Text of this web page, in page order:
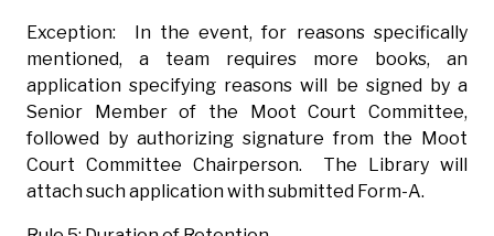
Exception: In the event, for reasons specifically
mentioned, a team requires more books, an
application specifying reasons will be signed by a
Senior Member of the Moot Court Committee,
followed by authorizing signature from the Moot
Court Committee Chairperson. The Library will
attach such application with submitted Form-A.